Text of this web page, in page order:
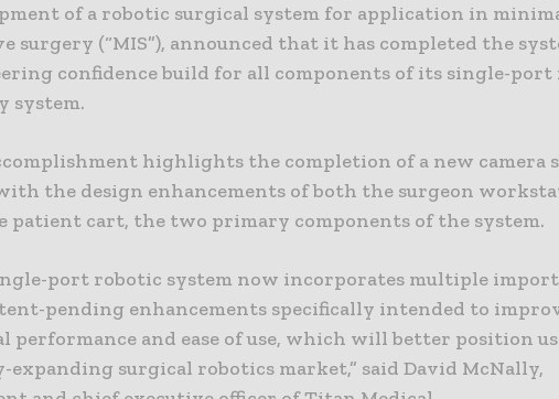
of a robotic surgical system for application in
surgery (“MIS”), announced that it has completed the
confidence build for all components of its single-port
system.
highlights the completion of a new camera
the design enhancements of both the surgeon
patient cart, the two primary components of the system.
port robotic system now incorporates multiple
pending enhancements specifically intended to
performance and ease of use, which will better position
expanding surgical robotics market,” said David McNally,